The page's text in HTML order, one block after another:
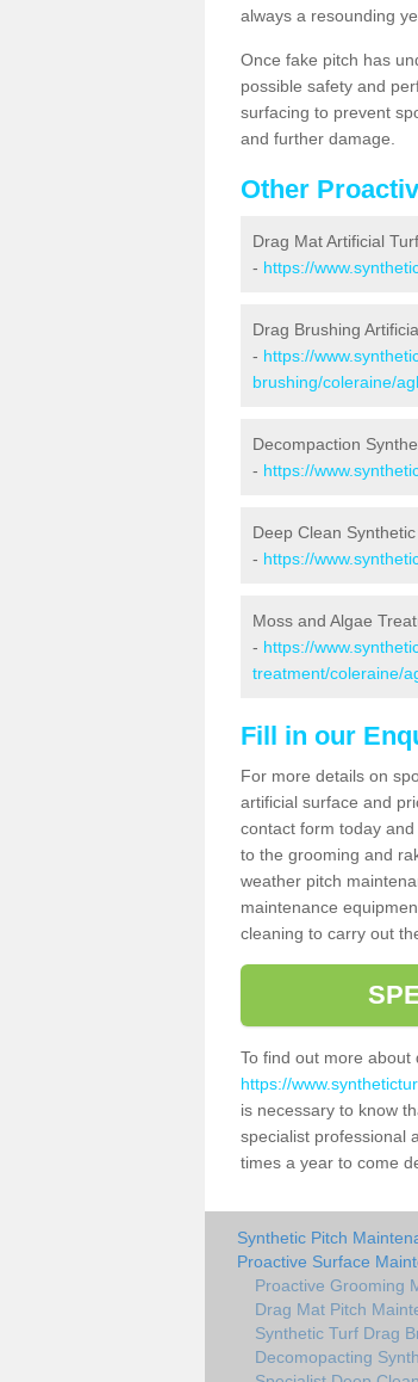
always a resounding
Once fake pitch has
possible safety and
surfacing to prevent
and further damage.
Other
Drag Mat Artificial
- https://
Drag Brushing
- https://
brushing/coleraine/
Decompaction
- https://
Deep Clean
- https://
Moss and Algae
- https://
treatment/coleraine/
Fill in our
For more details on
artificial surface and
contact form today
to the grooming and
weather pitch
maintenance
cleaning to carry out
To find out more
https://
is necessary to know
specialist professional
times a year to come
Synthetic Pitch
Proactive Surface
Proactive Grooming
Drag Mat Pitch
Synthetic Turf Drag
Decomopacting